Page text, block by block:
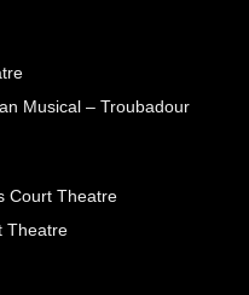
Musical – Troubadour
Court Theatre
Theatre